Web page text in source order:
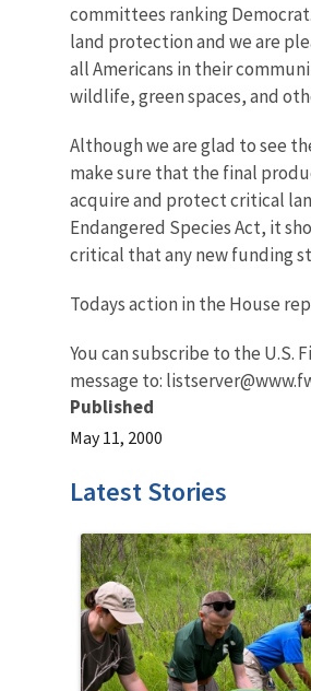
committees ranking
land protection and we are
all Americans in their
wildlife, green spaces, and
Although we are glad to see
make sure that the final
acquire and protect critical
Endangered Species Act, it
critical that any new funding
Todays action in the House
You can subscribe to the U.S.
message to:
Published
May 11, 2000
Latest Stories